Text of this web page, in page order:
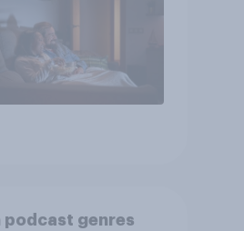
podcast genres